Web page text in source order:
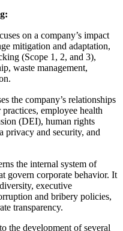
on a company’s impact
mitigation and adaptation,
(Scope 1, 2, and 3),
waste management,
the company’s relationships
employee health
(DEI), human rights
privacy and security, and
the internal system of
govern corporate behavior. It
executive
and bribery policies,
transparency.
the development of several